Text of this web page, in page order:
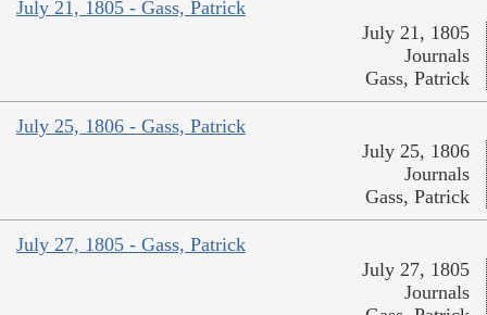
July 21, 1805 - Gass, Patrick
July 21, 1805
Journals
Gass, Patrick
July 25, 1806 - Gass, Patrick
July 25, 1806
Journals
Gass, Patrick
July 27, 1805 - Gass, Patrick
July 27, 1805
Journals